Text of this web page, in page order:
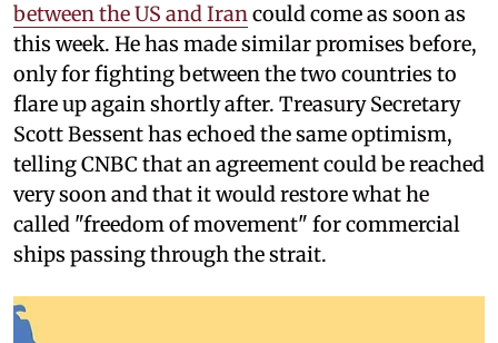
between the US and Irancould come as soon as
this week. He has made similar promises before,
only for fighting between the two countries to
flare up again shortly after. Treasury Secretary
Scott Bessent has echoed the same optimism,
telling CNBC that an agreement could be reached
very soon and that it would restore what he
called "freedom of movement" for commercial
ships passing through the strait.